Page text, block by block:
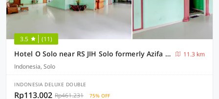
3.5 (11)
Hotel O Solo near RS JIH Solo formerly Azifa Inn
11.3 km
Indonesia, Solo
INDONESIA DELUXE DOUBLE
Rp113.002 Rp461.231 75% OFF